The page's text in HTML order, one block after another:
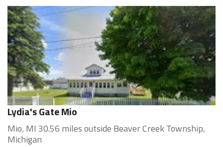
Lydia's Gate Mio
Mio, MI 30.56 miles outside Beaver Creek Township,
Michigan